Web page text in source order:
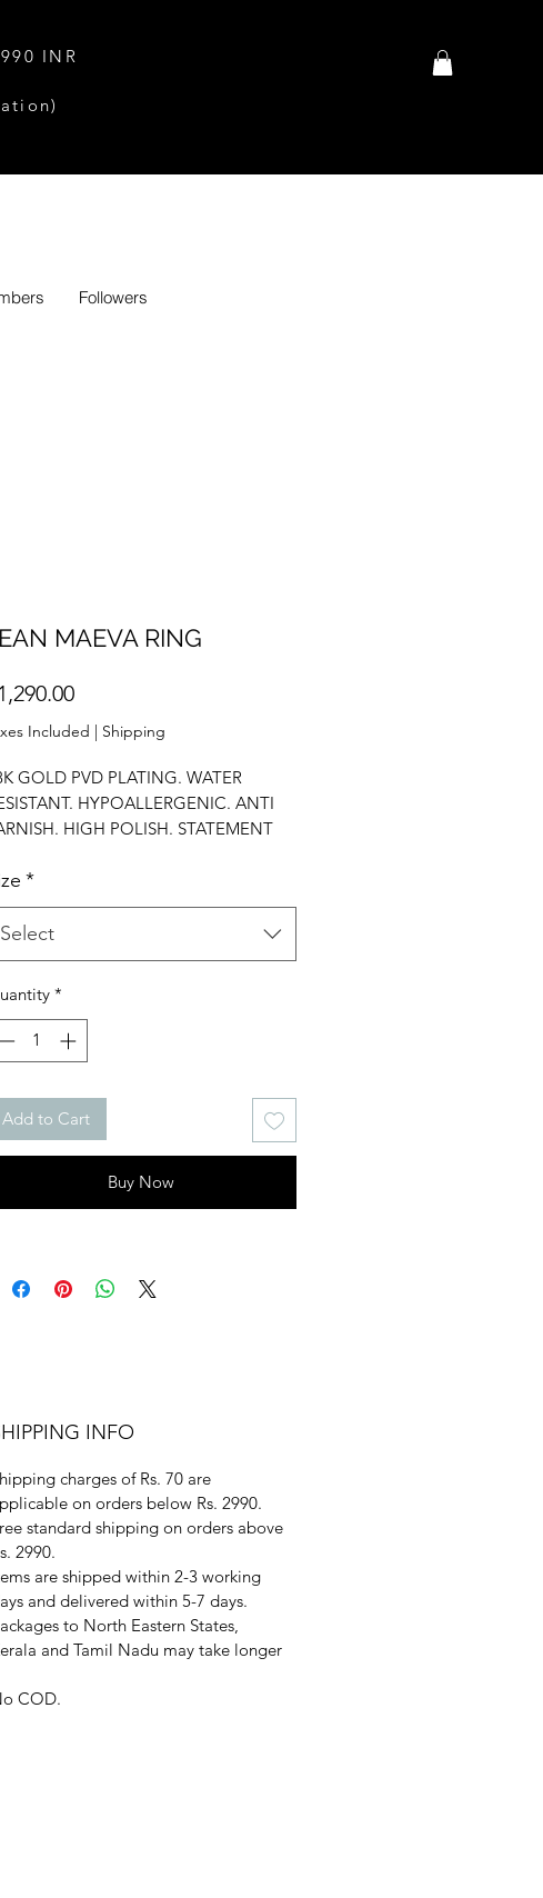
INR
Followers
MAEVA RING
Price
Included | Shipping
GOLD PVD PLATING. WATER
HYPOALLERGENIC. ANTI
HIGH POLISH. STATEMENT
*
Select
*
Add to Cart
Buy Now
INFO
charges of Rs. 70 are
on orders below Rs. 2990.
standard shipping on orders above
2990.
are shipped within 2-3 working
and delivered within 5-7 days.
to North Eastern States,
and Tamil Nadu may take longer
COD.